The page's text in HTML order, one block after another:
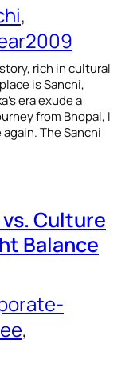
rich in cultural
is Sanchi,
era exude a
from Bhopal, I
The Sanchi
Culture
Balance